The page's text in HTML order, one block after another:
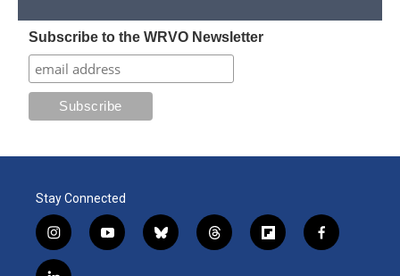
Subscribe to the WRVO Newsletter
Stay Connected
i
n
s
y
o
b
l
t
h
f
l
f
a